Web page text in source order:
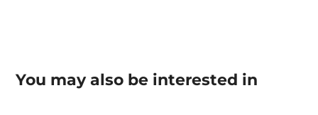
You may also be interested in